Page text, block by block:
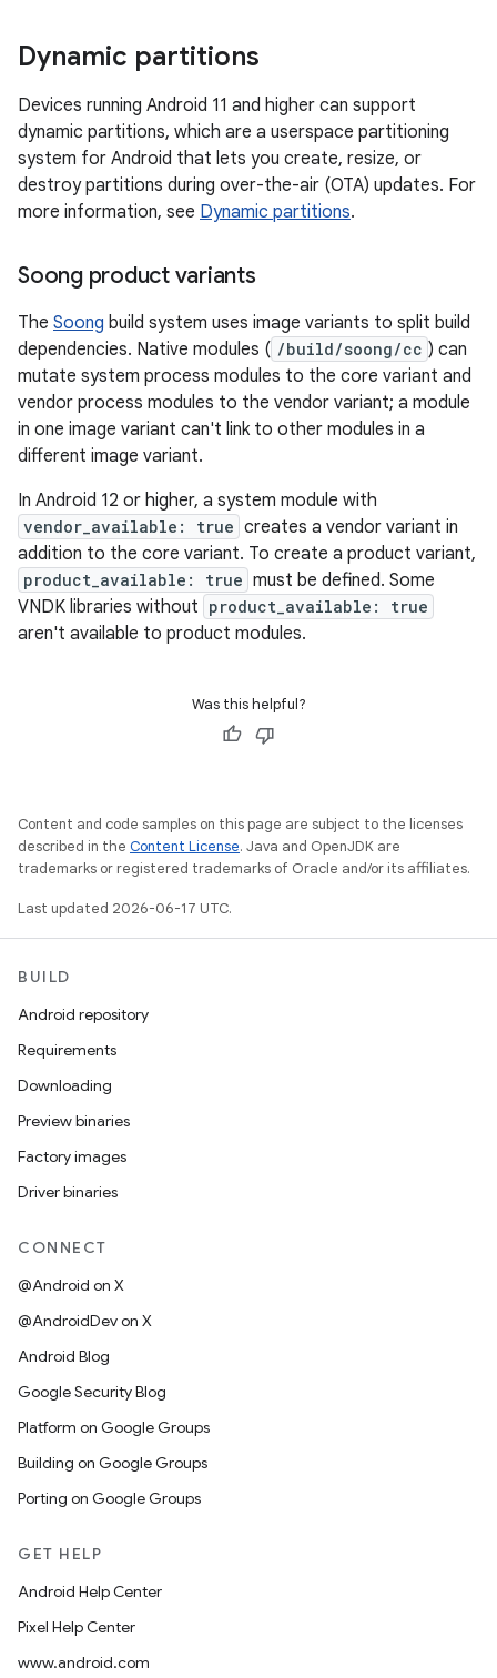
Dynamic partitions
Devices running Android 11 and higher can support
dynamic partitions, which are a userspace partitioning
system for Android that lets you create, resize, or
destroy partitions during over-the-air (OTA) updates. For
more information, see Dynamic partitions.
Soong product variants
The Soong build system uses image variants to split build
dependencies. Native modules ( /build/soong/cc ) can
mutate system process modules to the core variant and
vendor process modules to the vendor variant; a module
in one image variant can't link to other modules in a
different image variant.
In Android 12 or higher, a system module with
vendor_available: true creates a vendor variant in
addition to the core variant. To create a product variant,
product_available: true must be defined. Some
VNDK libraries without product_available: true
aren't available to product modules.
Was this helpful?
Content and code samples on this page are subject to the licenses
described in the Content License. Java and OpenJDK are
trademarks or registered trademarks of Oracle and/or its affiliates.
Last updated 2026-06-17 UTC.
BUILD
Android repository
Requirements
Downloading
Preview binaries
Factory images
Driver binaries
CONNECT
@Android on X
@AndroidDev on X
Android Blog
Google Security Blog
Platform on Google Groups
Building on Google Groups
Porting on Google Groups
GET HELP
Android Help Center
Pixel Help Center
www.android.com